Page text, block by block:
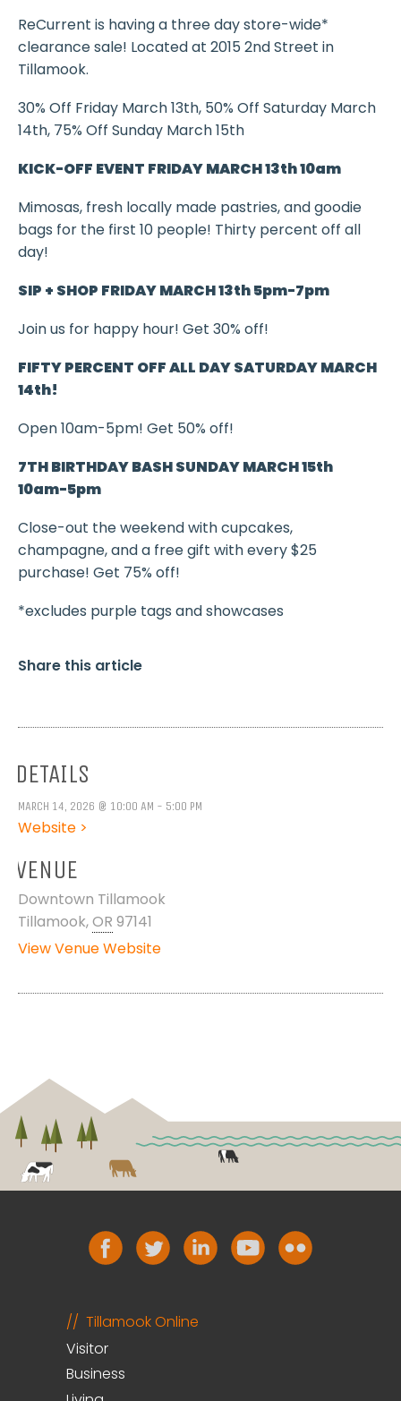
ReCurrent is having a three day store-wide*
clearance sale! Located at 2015 2nd Street in
Tillamook.
30% Off Friday March 13th, 50% Off Saturday March
14th, 75% Off Sunday March 15th
KICK-OFF EVENT FRIDAY MARCH 13th 10am
Mimosas, fresh locally made pastries, and goodie
bags for the first 10 people! Thirty percent off all
day!
SIP + SHOP FRIDAY MARCH 13th 5pm-7pm
Join us for happy hour! Get 30% off!
FIFTY PERCENT OFF ALL DAY SATURDAY MARCH
14th!
Open 10am-5pm! Get 50% off!
7TH BIRTHDAY BASH SUNDAY MARCH 15th
10am-5pm
Close-out the weekend with cupcakes,
champagne, and a free gift with every $25
purchase! Get 75% off!
*excludes purple tags and showcases
Share this article
DETAILS
MARCH 14, 2026 @ 10:00 AM - 5:00 PM
Website >
VENUE
Downtown Tillamook
Tillamook,OR 97141
View Venue Website
Tillamook Online
Visitor
Business